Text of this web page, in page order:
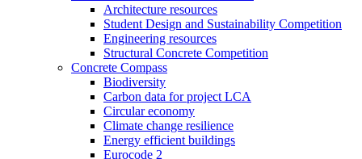
Architecture resources
Student Design and Sustainability Competition
Engineering resources
Structural Concrete Competition
Concrete Compass
Biodiversity
Carbon data for project LCA
Circular economy
Climate change resilience
Energy efficient buildings
Eurocode 2